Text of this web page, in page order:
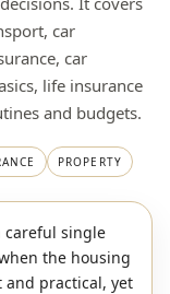
car
car
life insurance
and budgets.
PROPERTY
careful single
the housing
and practical, yet